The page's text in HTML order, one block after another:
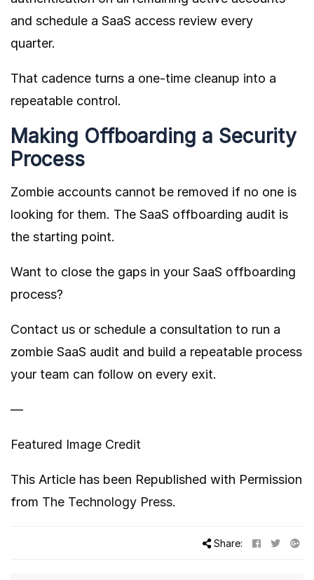
and schedule a SaaS access review every
quarter.
That cadence turns a one-time cleanup into a
repeatable control.
Making Offboarding a Security
Process
Zombie accounts cannot be removed if no one is
looking for them. The SaaS offboarding audit is
the starting point.
Want to close the gaps in your SaaS offboarding
process?
Contact us or schedule a consultation to run a
zombie SaaS audit and build a repeatable process
your team can follow on every exit.
—
Featured Image Credit
This Article has been Republished with Permission
from The Technology Press.
Share: